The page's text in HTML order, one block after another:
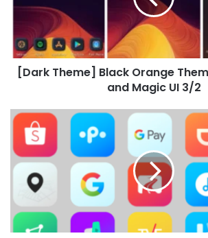
10/9
and
Magic
[Dark Theme] Black Orange
and Magic UI 3/2
Nova
Icon
Pack
for
Huawei
EMUI
and
Honor
Magic